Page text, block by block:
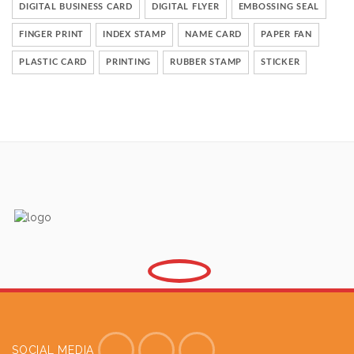
DIGITAL BUSINESS CARD DIGITAL FLYER EMBOSSING SEAL
FINGER PRINT INDEX STAMP NAME CARD PAPER FAN
PLASTIC CARD PRINTING RUBBER STAMP STICKER
SOCIAL MEDIA